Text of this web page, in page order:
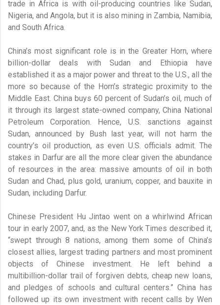
trade in Africa is with oil-producing countries like Sudan,
Nigeria, and Angola, but it is also mining in Zambia, Namibia,
and South Africa.
China’s most significant role is in the Greater Horn, where
billion-dollar deals with Sudan and Ethiopia have
established it as a major power and threat to the U.S., all the
more so because of the Horn’s strategic proximity to the
Middle East. China buys 60 percent of Sudan’s oil, much of
it through its largest state-owned company, China National
Petroleum Corporation. Hence, U.S. sanctions against
Sudan, announced by Bush last year, will not harm the
country’s oil production, as even U.S. officials admit. The
stakes in Darfur are all the more clear given the abundance
of resources in the area: massive amounts of oil in both
Sudan and Chad, plus gold, uranium, copper, and bauxite in
Sudan, including Darfur.
Chinese President Hu Jintao went on a whirlwind African
tour in early 2007, and, as the New York Times described it,
“swept through 8 nations, among them some of China’s
closest allies, largest trading partners and most prominent
objects of Chinese investment. He left behind a
multibillion-dollar trail of forgiven debts, cheap new loans,
and pledges of schools and cultural centers.” China has
followed up its own investment with recent calls by Wen